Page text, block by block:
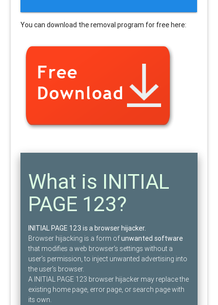
You can download the removal program for free here:
What is INITIAL
PAGE 123?
INITIAL PAGE 123 is a browser hijacker.
Browser hijacking is a form ofunwanted software
that modifies a web browser’s settings without a
user’s permission, to inject unwanted advertising into
the user’s browser.
A INITIAL PAGE 123 browser hijacker may replace the
existing home page, error page, or search page with
its own.